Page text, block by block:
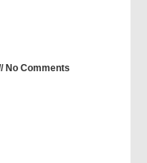
No Comments